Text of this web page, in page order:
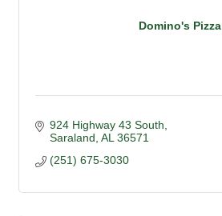
Domino's Pizza
924 Highway 43 South
Saraland AL 36571
(251) 675-3030